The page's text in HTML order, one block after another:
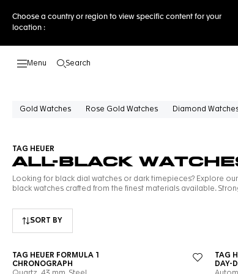
Choose a country or region to view specific content for your
location :
Search